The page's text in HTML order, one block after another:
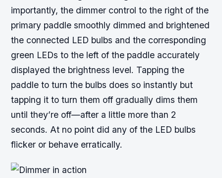
importantly, the dimmer control to the right of the
primary paddle smoothly dimmed and brightened
the connected LED bulbs and the corresponding
green LEDs to the left of the paddle accurately
displayed the brightness level. Tapping the
paddle to turn the bulbs does so instantly but
tapping it to turn them off gradually dims them
until they’re off—after a little more than 2
seconds. At no point did any of the LED bulbs
flicker or behave erratically.